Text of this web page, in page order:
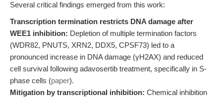
Several critical findings emerged from this work:
Transcription termination restricts DNA damage after
WEE1 inhibition: Depletion of multiple termination factors
(WDR82, PNUTS, XRN2, DDX5, CPSF73) led to a
pronounced increase in DNA damage (γH2AX) and reduced
cell survival following adavosertib treatment, specifically in S-
phase cells (paper).
Mitigation by transcriptional inhibition: Chemical inhibition